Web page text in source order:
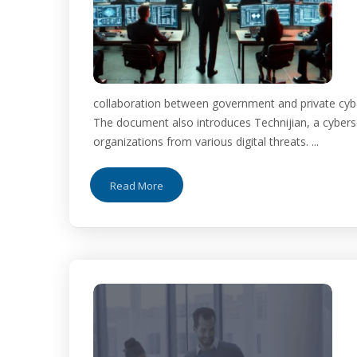
collaboration between government and private
The document also introduces Technijian, a
organizations from various digital threats. ...
Read More